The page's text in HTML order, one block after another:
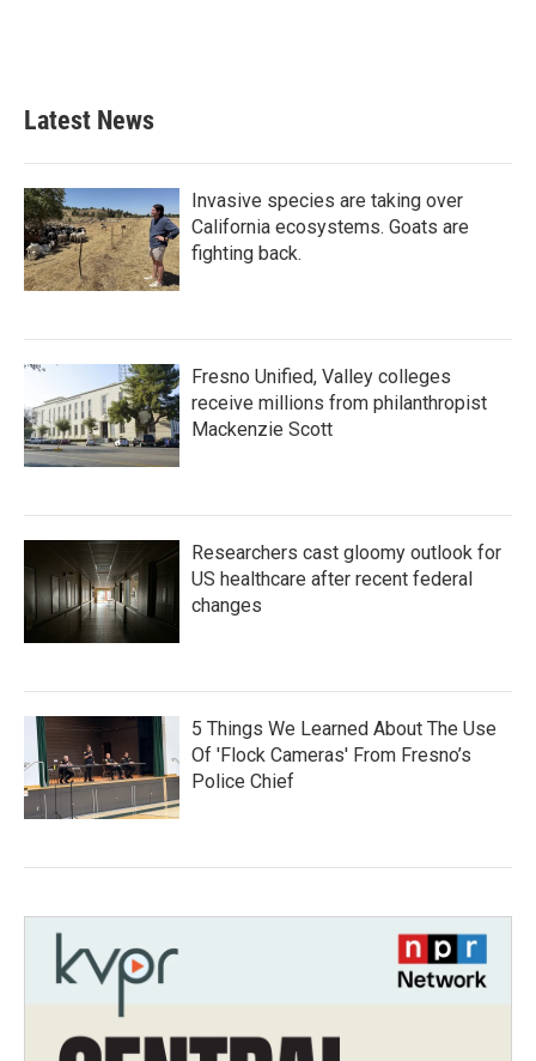
Latest News
Invasive species are taking over
California ecosystems. Goats are
fighting back.
Fresno Unified, Valley colleges
receive millions from philanthropist
Mackenzie Scott
Researchers cast gloomy outlook for
US healthcare after recent federal
changes
5 Things We Learned About The Use
Of 'Flock Cameras' From Fresno’s
Police Chief